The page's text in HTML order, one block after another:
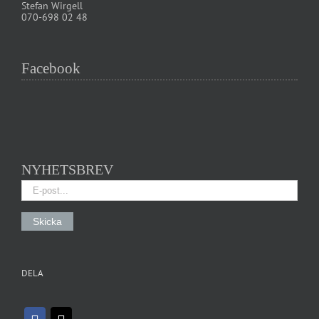
Stefan Wirgell
070-698 02 48
Facebook
NYHETSBREV
DELA